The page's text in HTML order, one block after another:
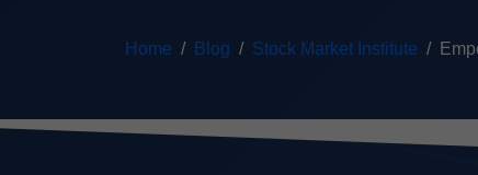
Home Blog Stock Market Institute